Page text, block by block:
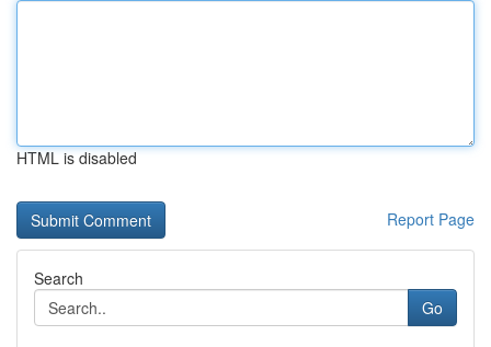
HTML is disabled
Report Page
Search
Go